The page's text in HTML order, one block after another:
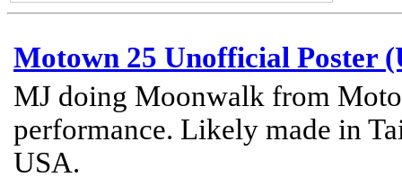
Motown 25 Unofficial Poster
MJ doing Moonwalk from
performance. Likely made in
USA.